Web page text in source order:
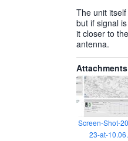
The unit
but if signal
it closer to
antenna.
Screen-Shot-
23-at-